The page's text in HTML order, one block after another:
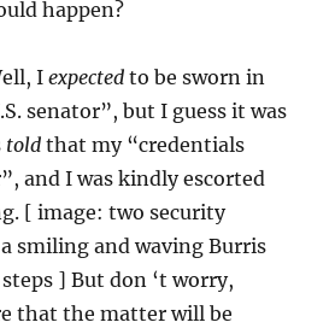
happen?
Iexpected to be sworn in
senator”, but I guess it was
told that my “credentials
and I was kindly escorted
[ image: two security
smiling and waving Burris
] But don ‘t worry,
that the matter will be